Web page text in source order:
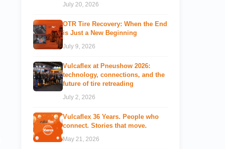
July 20, 2026
OTR Tire Recovery: When the End
is Just a New Beginning
July 9, 2026
Vulcaflex at Pneushow 2026:
technology, connections, and the
future of tire retreading
July 2, 2026
Vulcaflex 36 Years. People who
connect. Stories that move.
May 21, 2026